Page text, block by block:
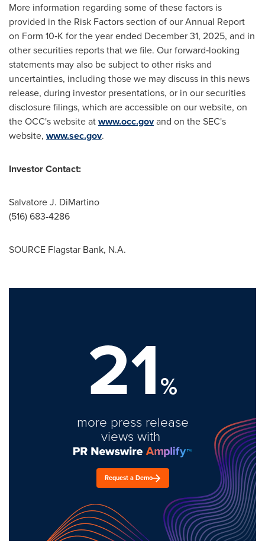
More information regarding some of these factors is
provided in the Risk Factors section of our Annual Report
on Form 10‐K for the year ended December 31, 2025, and in
other securities reports that we file. Our forward‐looking
statements may also be subject to other risks and
uncertainties, including those we may discuss in this news
release, during investor presentations, or in our securities
disclosure filings, which are accessible on our website, on
the OCC's website atwww.occ.govand on the SEC's
website, www.sec.gov.
Investor Contact:
Salvatore J. DiMartino
(516) 683-4286
SOURCE Flagstar Bank, N.A.
21%
more press release
views with
Request a Demo